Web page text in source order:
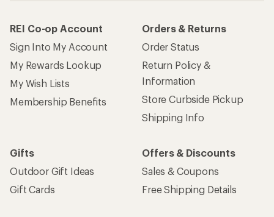
REI Co-op Account
Sign Into My Account
My Rewards Lookup
My Wish Lists
Membership Benefits
Orders & Returns
Order Status
Return Policy &
Information
Store Curbside Pickup
Shipping Info
Gifts
Outdoor Gift Ideas
Gift Cards
Offers & Discounts
Sales & Coupons
Free Shipping Details